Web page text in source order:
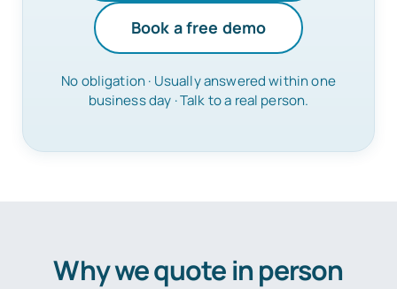
Book a free demo
No obligation · Usually answered within one
business day · Talk to a real person.
Why we quote in person